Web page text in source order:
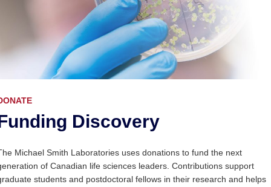
Discovery
Michael Smith Laboratories uses donations to fund the next
of Canadian life sciences leaders. Contributions support
students and postdoctoral fellows in their research and helps